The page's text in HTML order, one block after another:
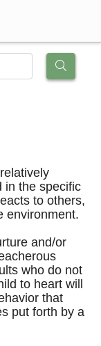
German
in the specific
to others,
environment.
and/or
who do not
to heart will
that
put forth by a